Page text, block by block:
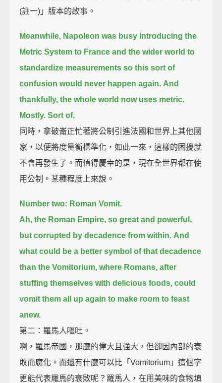
(註一)」版本的故事。
Meanwhile, Napoleon was busy introducing the
Metric System to France and the wider world to
standardize measurements so this sort of
confusion would never happen again. And
thankfully, the whole world now uses metric.
Mostly. Sort of.
同時，拿破崙正忙著將公制引進法國和世界上其他國
家，以便將度量衡標準化，如此一來，這樣的困擾就
不會再發生了。而值得慶幸的是，現在全世界都在使
用公制。某種程度上來說。
Number two: Roman Vomit.
Ah, the Roman Empire, so great and powerful,
but corrupted by decadence from within. And
what could be a better symbol of that decadence
than the Vomitorium, where Romans, after
stuffing themselves with delicious foods, could
vomit them all up again to make room to feast
anew.
第二：羅馬人嘔吐。
啊，羅馬帝國，那麼的偉大且強大，但卻因內部的衰
敗而腐化。而還有什麼可以比「Vomitorium」這個字
更能代表羅馬的衰敗呢？羅馬人，在用美味的食物填